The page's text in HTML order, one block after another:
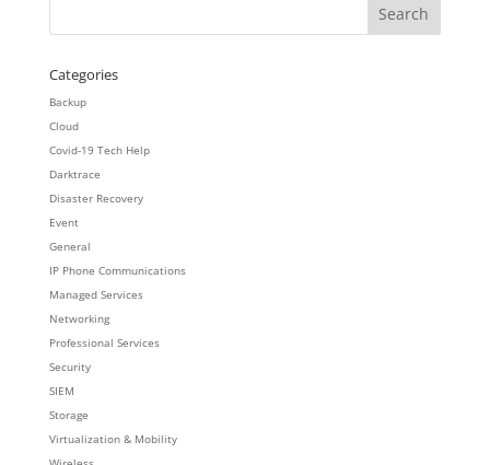
Categories
Backup
Cloud
Covid-19 Tech Help
Darktrace
Disaster Recovery
Event
General
IP Phone Communications
Managed Services
Networking
Professional Services
Security
SIEM
Storage
Virtualization & Mobility